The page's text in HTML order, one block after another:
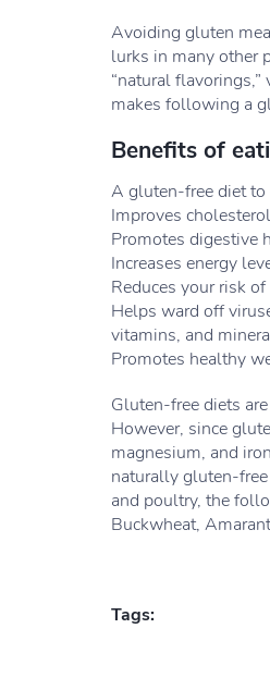
Avoiding gluten
lurks in many other
“natural
makes following a
Benefits of
A gluten-free diet to
Improves
Promotes digestive
Increases energy
Reduces your risk
Helps ward off
vitamins, and
Promotes healthy
Gluten-free diets
However, since
magnesium, and
naturally gluten-
and poultry, the
Buckwheat,
Tags: